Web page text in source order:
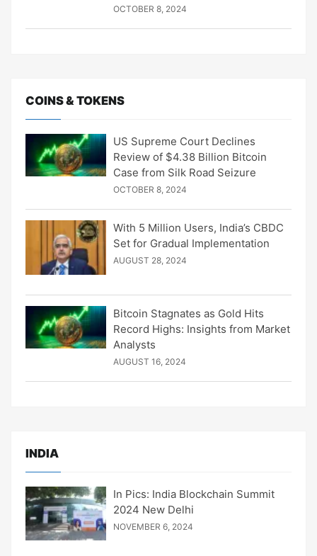
OCTOBER 8, 2024
COINS & TOKENS
US Supreme Court Declines
Review of $4.38 Billion Bitcoin
Case from Silk Road Seizure
OCTOBER 8, 2024
With 5 Million Users, India’s CBDC
Set for Gradual Implementation
AUGUST 28, 2024
Bitcoin Stagnates as Gold Hits
Record Highs: Insights from Market
Analysts
AUGUST 16, 2024
INDIA
In Pics: India Blockchain Summit
2024 New Delhi
NOVEMBER 6, 2024